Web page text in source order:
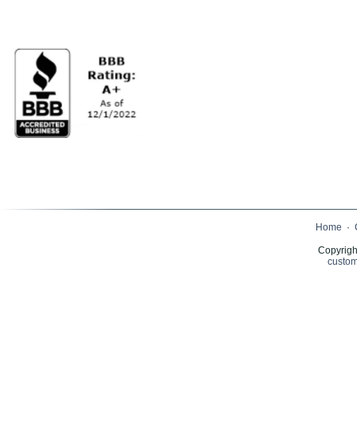
Home ·